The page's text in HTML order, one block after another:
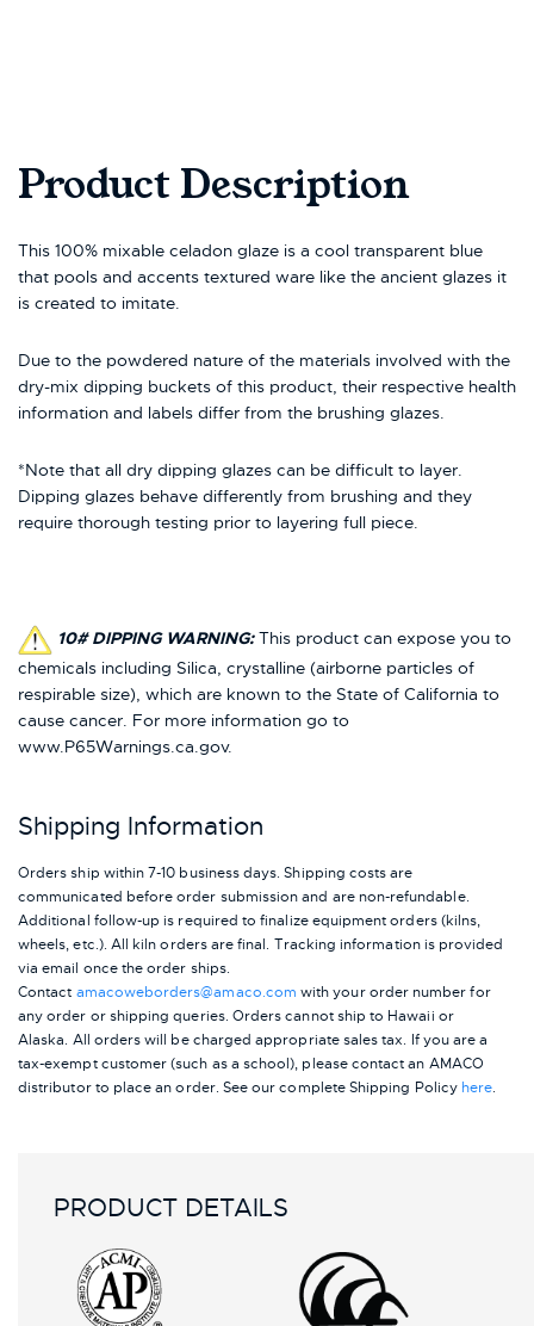
Product Description
This 100% mixable celadon glaze is a cool transparent blue
that pools and accents textured ware like the ancient glazes it
is created to imitate.
Due to the powdered nature of the materials involved with the
dry-mix dipping buckets of this product, their respective health
information and labels differ from the brushing glazes.
*Note that all dry dipping glazes can be difficult to layer.
Dipping glazes behave differently from brushing and they
require thorough testing prior to layering full piece.
10# DIPPING WARNING:This product can expose you to
chemicals including Silica, crystalline (airborne particles of
respirable size), which are known to the State of California to
cause cancer. For more information go to
www.P65Warnings.ca.gov.
Shipping Information
Orders ship within 7-10 business days. Shipping costs are
communicated before order submission and are non-refundable.
Additional follow-up is required to finalize equipment orders (kilns,
wheels, etc.). All kiln orders are final. Tracking information is provided
via email once the order ships.
Contact amacoweborders@amaco.com with your order number for
any order or shipping queries. Orders cannot ship to Hawaii or
Alaska. All orders will be charged appropriate sales tax. If you are a
tax-exempt customer (such as a school), please contact an AMACO
distributor to place an order. See our complete Shipping Policy here.
PRODUCT DETAILS